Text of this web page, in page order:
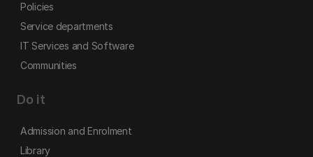
Policies
Service departments
IT Services and Software
Communities
Do it
Admission and Enrolment
Library